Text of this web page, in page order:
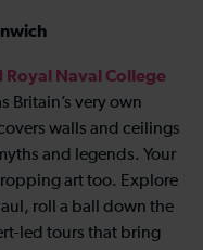
Royal Naval College
Britain’s very own
walls and ceilings
and legends. Your
art too. Explore
roll a ball down the
led tours that bring